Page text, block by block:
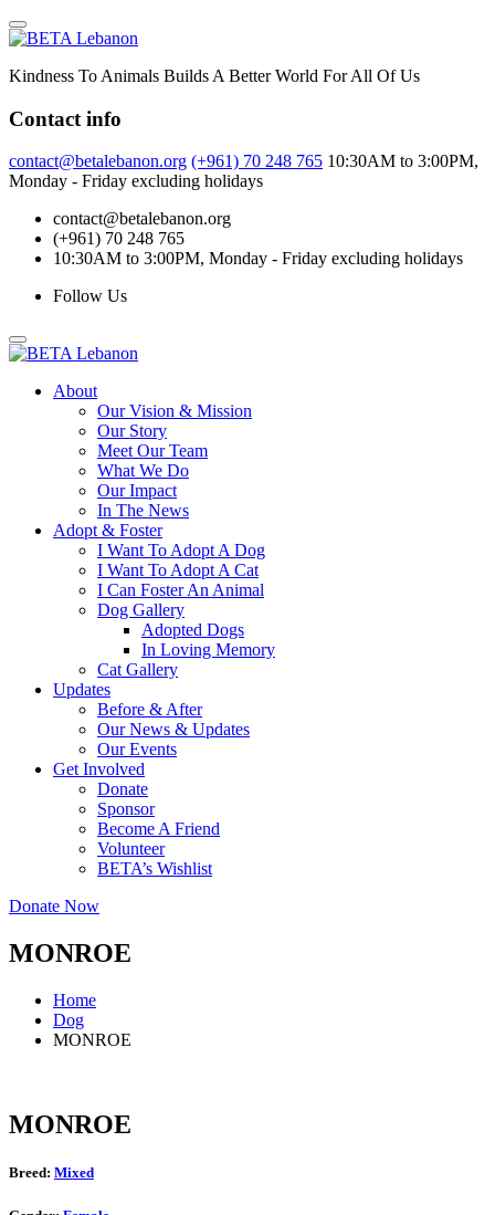
Skip
to
Kindness To Animals Builds A Better World For All Of Us
Contact info
contact@betalebanon.org (+961) 70 248 765 10:30AM to 3:00PM,
Monday - Friday excluding holidays
contact@betalebanon.org
(+961) 70 248 765
10:30AM to 3:00PM, Monday - Friday excluding holidays
Follow Us
About
Our Vision & Mission
Our Story
Meet Our Team
What We Do
Our Impact
In The News
Adopt & Foster
I Want To Adopt A Dog
I Want To Adopt A Cat
I Can Foster An Animal
Dog Gallery
Adopted Dogs
In Loving Memory
Cat Gallery
Updates
Before & After
Our News & Updates
Our Events
Get Involved
Donate
Sponsor
Become A Friend
Volunteer
BETA’s Wishlist
Donate Now
MONROE
Home
Dog
MONROE
MONROE
Breed: Mixed